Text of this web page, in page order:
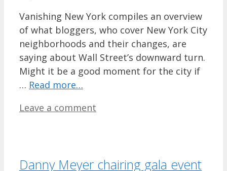
Vanishing New York compiles an overview
of what bloggers, who cover New York City
neighborhoods and their changes, are
saying about Wall Street’s downward turn.
Might it be a good moment for the city if
… Read more…
Leave a comment
Danny Meyer chairing gala event